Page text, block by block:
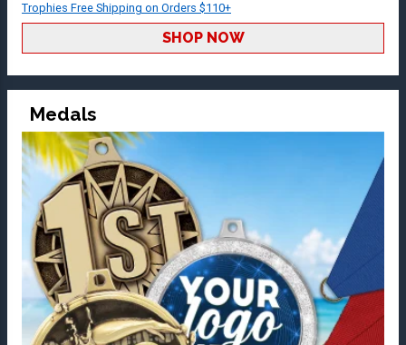
Trophies Free Shipping on Orders $110+
SHOP NOW
Medals